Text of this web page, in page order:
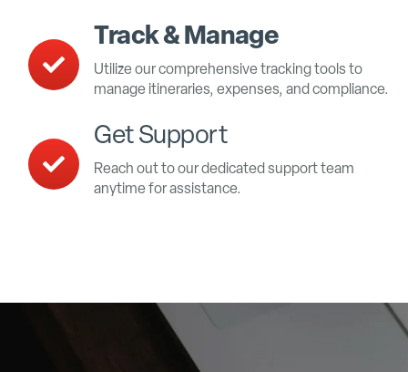
Track & Manage
Utilize our comprehensive tracking tools to
manage itineraries, expenses, and compliance.
Get Support
Reach out to our dedicated support team
anytime for assistance.